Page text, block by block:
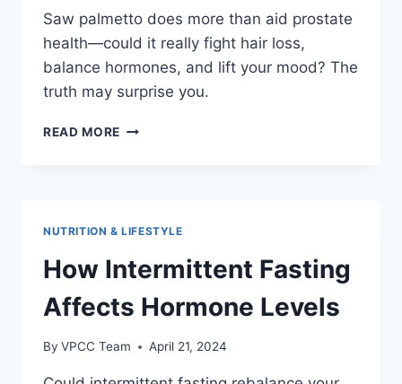
Saw palmetto does more than aid prostate
health—could it really fight hair loss,
balance hormones, and lift your mood? The
truth may surprise you.
READ MORE SAW
NUTRITION & LIFESTYLE
How Intermittent Fasting
Affects Hormone Levels
By VPCC Team April 21, 2024